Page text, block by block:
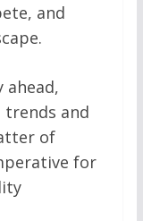
and
ahead,
and
of
for